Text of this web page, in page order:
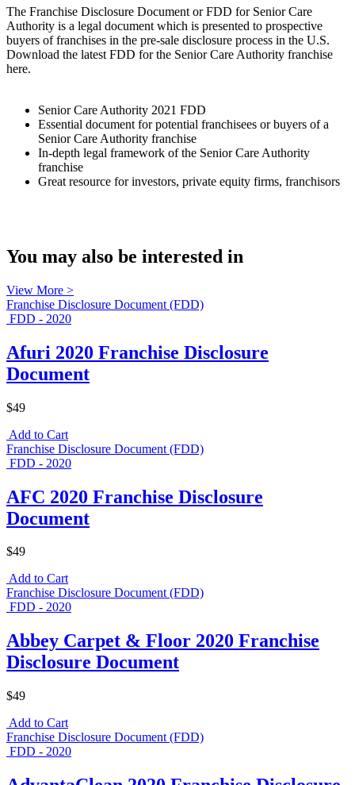
The Franchise Disclosure Document or FDD for Senior Care
Authority is a legal document which is presented to prospective
buyers of franchises in the pre-sale disclosure process in the U.S.
Download the latest FDD for the Senior Care Authority franchise
here.
Senior Care Authority 2021 FDD
Essential document for potential franchisees or buyers of a
Senior Care Authority franchise
In-depth legal framework of the Senior Care Authority
franchise
Great resource for investors, private equity firms, franchisors
You may also be interested in
View More >
Franchise Disclosure Document (FDD)
FDD - 2020
Afuri 2020 Franchise Disclosure
Document
$49
Add to Cart
Franchise Disclosure Document (FDD)
FDD - 2020
AFC 2020 Franchise Disclosure
Document
$49
Add to Cart
Franchise Disclosure Document (FDD)
FDD - 2020
Abbey Carpet & Floor 2020 Franchise
Disclosure Document
$49
Add to Cart
Franchise Disclosure Document (FDD)
FDD - 2020